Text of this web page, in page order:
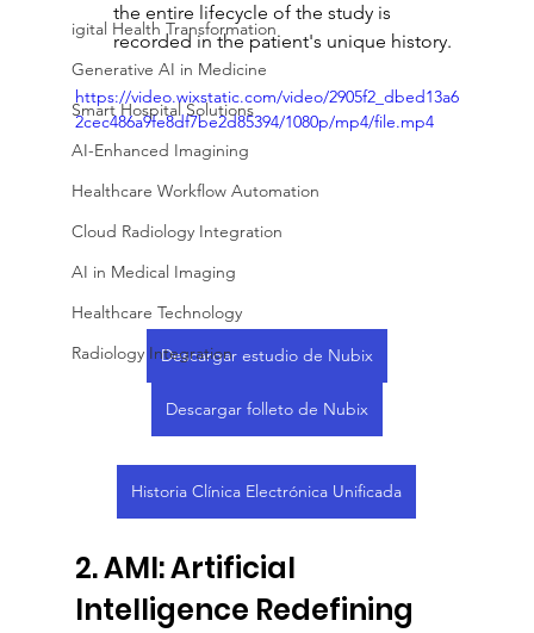
igital Health Transformation
Generative AI in Medicine
Smart Hospital Solutions
AI-Enhanced Imagining
Healthcare Workflow Automation
Cloud Radiology Integration
AI in Medical Imaging
Healthcare Technology
Radiology Integration
the entire lifecycle of the study is
recorded in the patient's unique history.
https://video.wixstatic.com/video/2905f2_dbed13a6
2cec486a9fe8df7be2d85394/1080p/mp4/file.mp4
Descargar estudio de Nubix
Descargar folleto de Nubix
Historia Clínica Electrónica Unificada
2. AMI: Artificial
Intelligence Redefining